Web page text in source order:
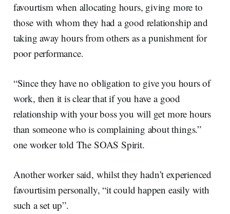
favourtism when allocating hours, giving more to
those with whom they had a good relationship and
taking away hours from others as a punishment for
poor performance.
“Since they have no obligation to give you hours of
work, then it is clear that if you have a good
relationship with your boss you will get more hours
than someone who is complaining about things.”
one worker told The SOAS Spirit.
Another worker said, whilst they hadn’t experienced
favourtisim personally, “it could happen easily with
such a set up”.